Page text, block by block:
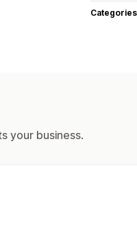
Categories
your business.